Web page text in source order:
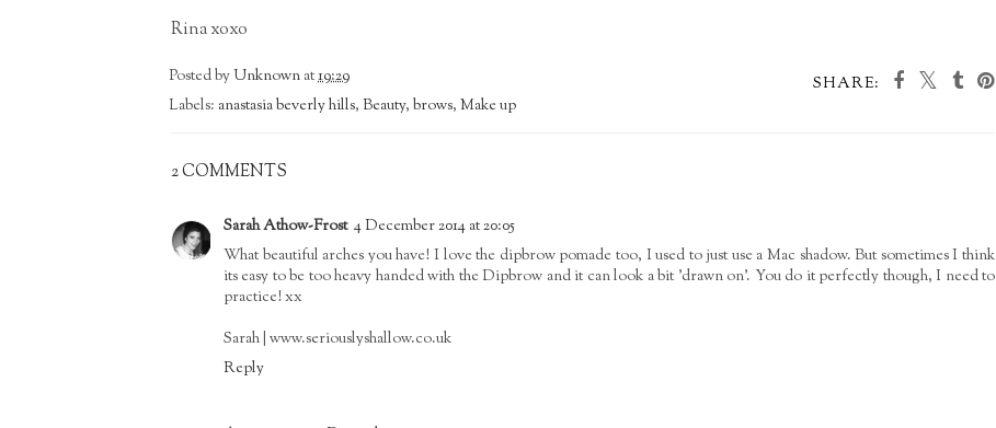
Rina xoxo
SHARE:
Posted byUnknown at19:29
Labels: anastasia beverly hills, Beauty, brows, Make up
2 COMMENTS
Sarah Athow-Frost 4 December 2014 at 20:05
What beautiful arches you have! I love the dipbrow pomade too, I used to just use a Mac shadow. But sometimes I think
its easy to be too heavy handed with the Dipbrow and it can look a bit 'drawn on'. You do it perfectly though, I need to
practice! xx
Sarah | www.seriouslyshallow.co.uk
Reply